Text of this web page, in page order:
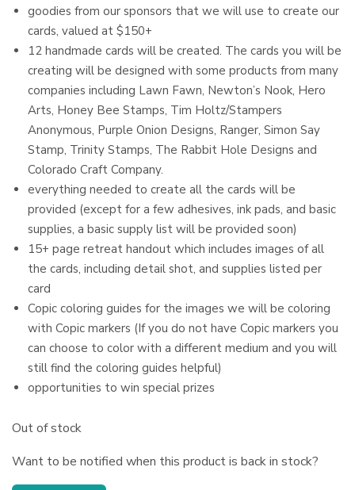
goodies from our sponsors that we will use to create our
cards, valued at $150+
12 handmade cards will be created. The cards you will be
creating will be designed with some products from many
companies including Lawn Fawn, Newton’s Nook, Hero
Arts, Honey Bee Stamps, Tim Holtz/Stampers
Anonymous, Purple Onion Designs, Ranger, Simon Say
Stamp, Trinity Stamps, The Rabbit Hole Designs and
Colorado Craft Company.
everything needed to create all the cards will be
provided (except for a few adhesives, ink pads, and basic
supplies, a basic supply list will be provided soon)
15+ page retreat handout which includes images of all
the cards, including detail shot, and supplies listed per
card
Copic coloring guides for the images we will be coloring
with Copic markers (If you do not have Copic markers you
can choose to color with a different medium and you will
still find the coloring guides helpful)
opportunities to win special prizes
Out of stock
Want to be notified when this product is back in stock?